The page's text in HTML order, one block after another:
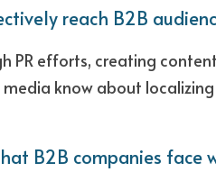
reach B2B
PR efforts, creating
know about
B2B companies face